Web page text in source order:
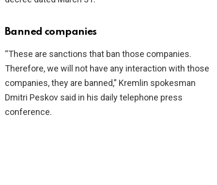
Banned companies
“These are sanctions that ban those companies.
Therefore, we will not have any interaction with those
companies, they are banned,” Kremlin spokesman
Dmitri Peskov said in his daily telephone press
conference.